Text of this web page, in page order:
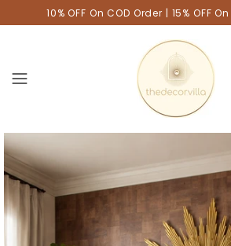
10% OFF On COD Order | 15% OFF